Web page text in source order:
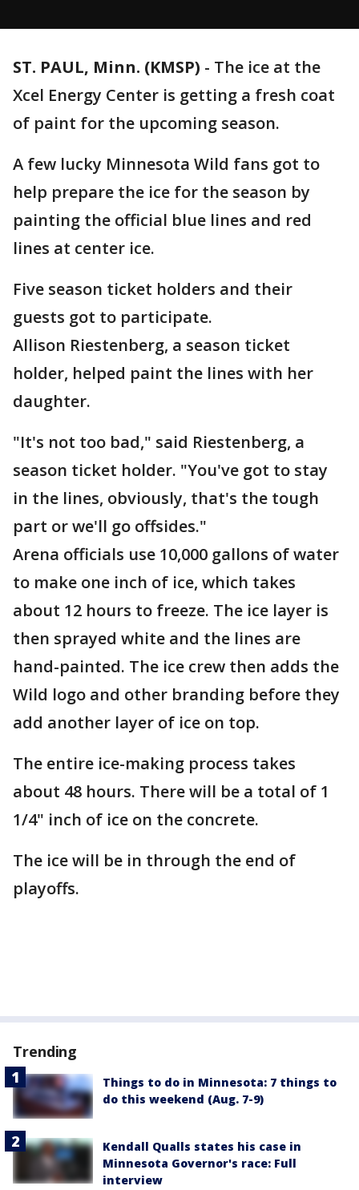
ST. PAUL, Minn. (KMSP) - The ice at the
Xcel Energy Center is getting a fresh coat
of paint for the upcoming season.
A few lucky Minnesota Wild fans got to
help prepare the ice for the season by
painting the official blue lines and red
lines at center ice.
Five season ticket holders and their
guests got to participate.
Allison Riestenberg, a season ticket
holder, helped paint the lines with her
daughter.
"It's not too bad," said Riestenberg, a
season ticket holder. "You've got to stay
in the lines, obviously, that's the tough
part or we'll go offsides."
Arena officials use 10,000 gallons of water
to make one inch of ice, which takes
about 12 hours to freeze. The ice layer is
then sprayed white and the lines are
hand-painted. The ice crew then adds the
Wild logo and other branding before they
add another layer of ice on top.
The entire ice-making process takes
about 48 hours. There will be a total of 1
1/4" inch of ice on the concrete.
The ice will be in through the end of
playoffs.
Trending
Things to do in Minnesota: 7 things to
do this weekend (Aug. 7-9)
Kendall Qualls states his case in
Minnesota Governor's race: Full
interview